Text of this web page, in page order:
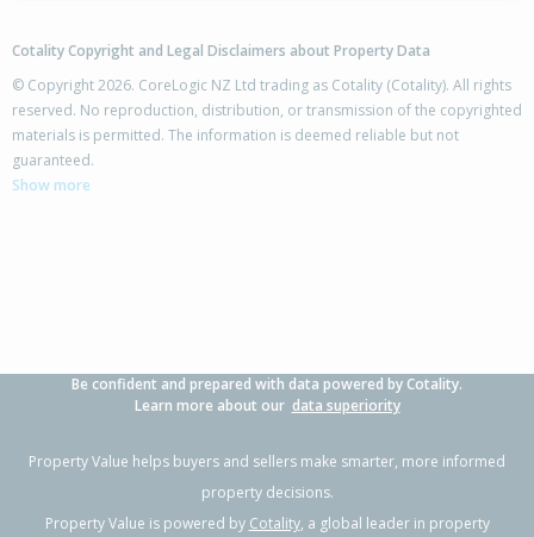
68 Tarbet Street,
Flaxmere, Hastings District
Cotality Copyright and Legal Disclaimers about Property Data
© Copyright 2026. CoreLogic NZ Ltd trading as Cotality (Cotality). All rights
reserved. No reproduction, distribution, or transmission of the copyrighted
materials is permitted. The information is deemed reliable but not
guaranteed.
Show more
Be confident and prepared with data powered by Cotality.
Learn more about our data superiority
Property Value helps buyers and sellers make smarter, more informed
property decisions.
Property Value is powered by Cotality, a global leader in property